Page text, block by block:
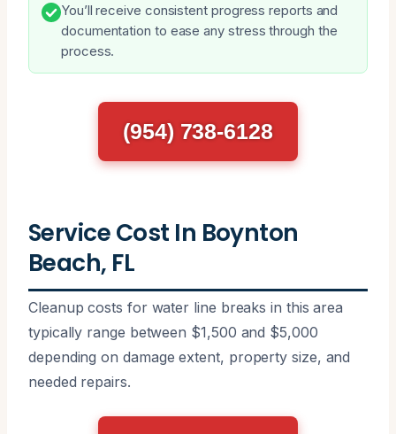
You’ll receive consistent progress reports and
documentation to ease any stress through the
process.
(954) 738-6128
Service Cost In Boynton
Beach, FL
Cleanup costs for water line breaks in this area
typically range between $1,500 and $5,000
depending on damage extent, property size, and
needed repairs.